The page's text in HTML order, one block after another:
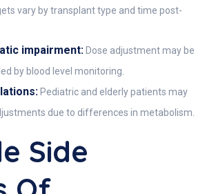
vary by transplant type and time post-
impairment: Dose adjustment may be
by blood level monitoring.
Pediatric and elderly patients may
due to differences in metabolism.
Side